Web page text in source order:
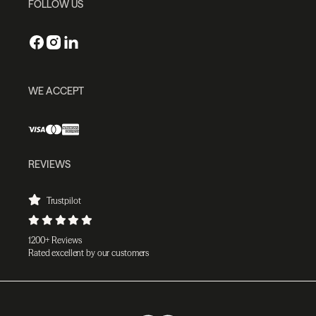
FOLLOW US
WE ACCEPT
REVIEWS
Trustpilot
1200+ Reviews
Rated excellent by our customers